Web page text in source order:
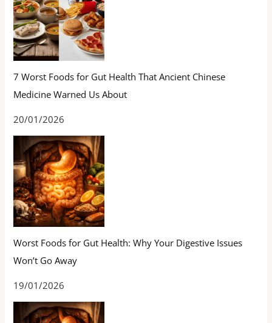
7 Worst Foods for Gut Health That Ancient Chinese
Medicine Warned Us About
20/01/2026
Worst Foods for Gut Health: Why Your Digestive Issues
Won’t Go Away
19/01/2026